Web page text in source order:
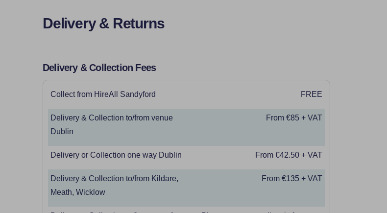
Delivery & Returns
Delivery & Collection Fees
Collect from HireAll Sandyford FREE
Delivery & Collection to/from venue
Dublin
From €85 + VAT
Delivery or Collection one way Dublin From €42.50 + VAT
Delivery & Collection to/from Kildare,
Meath, Wicklow
From €135 + VAT